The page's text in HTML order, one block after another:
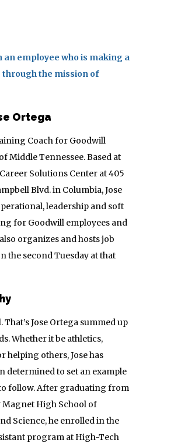
an employee who is making a
the mission of
Ortega
Coach for Goodwill
Middle Tennessee. Based at
Solutions Center at 405
Blvd. in Columbia, Jose
leadership and soft
for Goodwill employees and
organizes and hosts job
the second Tuesday at that
That’s Jose Ortega summed up
Whether it be athletics,
helping others, Jose has
determined to set an example
follow. After graduating from
High School of
Science, he enrolled in the
program at High-Tech